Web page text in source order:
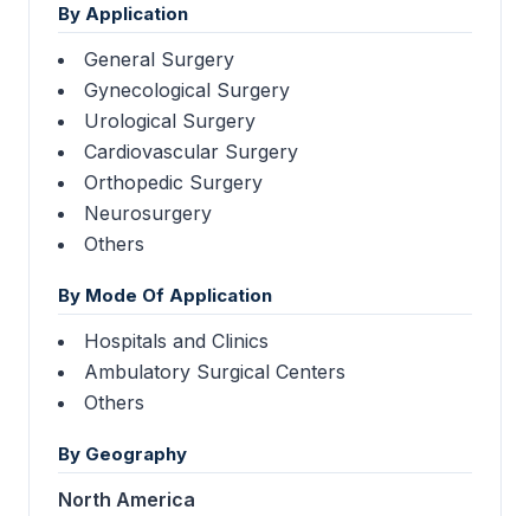
By Application
General Surgery
Gynecological Surgery
Urological Surgery
Cardiovascular Surgery
Orthopedic Surgery
Neurosurgery
Others
By Mode Of Application
Hospitals and Clinics
Ambulatory Surgical Centers
Others
By Geography
North America